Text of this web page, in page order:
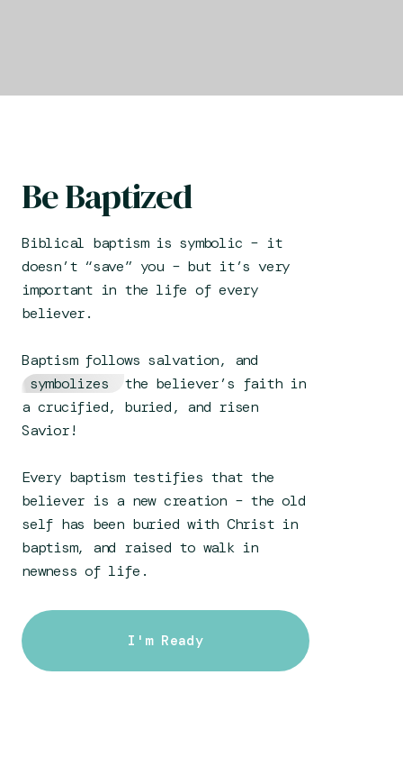
Be Baptized
Biblical baptism is symbolic – it
doesn’t “save” you – but it’s very
important in the life of every
believer.
Baptism follows salvation, and
symbolizes
the believer’s faith in
a crucified, buried, and risen
Savior!
Every baptism testifies that the
believer is a new creation – the old
self has been buried with Christ in
baptism, and raised to walk in
newness of life.
I'm Ready